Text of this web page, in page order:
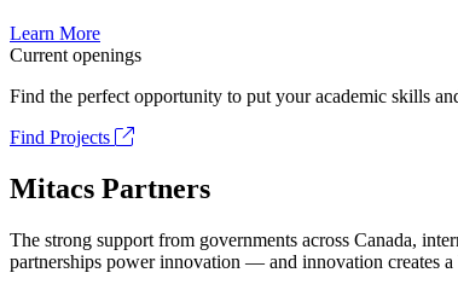
Learn More
Current openings
Find the perfect opportunity to put your academic skills
Find Projects
Mitacs Partners
The strong support from governments across Canada,
partnerships power innovation — and innovation creates a